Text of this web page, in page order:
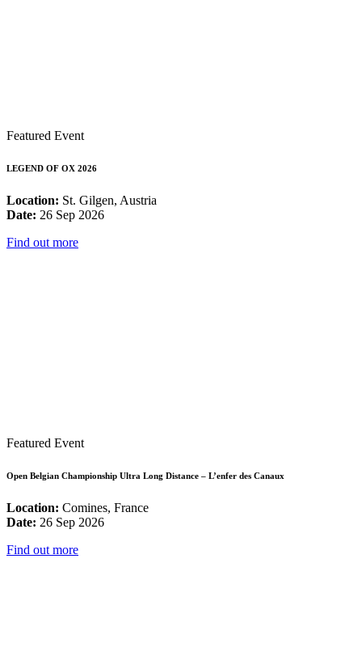
Featured Event
LEGEND OF OX 2026
Location: St. Gilgen, Austria
Date: 26 Sep 2026
Find out more
Featured Event
Open Belgian Championship Ultra Long Distance – L’enfer des Canaux
Location: Comines, France
Date: 26 Sep 2026
Find out more